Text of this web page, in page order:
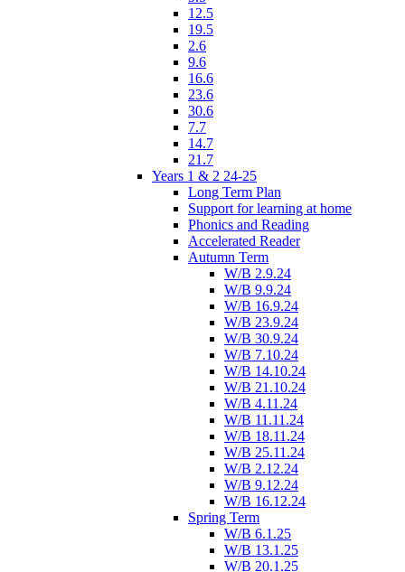
12.5
19.5
2.6
9.6
16.6
23.6
30.6
7.7
14.7
21.7
Years 1 & 2 24-25
Long Term Plan
Support for learning at home
Phonics and Reading
Accelerated Reader
Autumn Term
W/B 2.9.24
W/B 9.9.24
W/B 16.9.24
W/B 23.9.24
W/B 30.9.24
W/B 7.10.24
W/B 14.10.24
W/B 21.10.24
W/B 4.11.24
W/B 11.11.24
W/B 18.11.24
W/B 25.11.24
W/B 2.12.24
W/B 9.12.24
W/B 16.12.24
Spring Term
W/B 6.1.25
W/B 13.1.25
W/B 20.1.25